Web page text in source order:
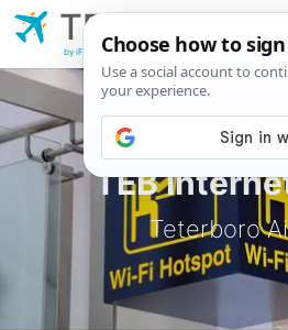
TEB
Teterboro
TEB
Airport
by iFly.com